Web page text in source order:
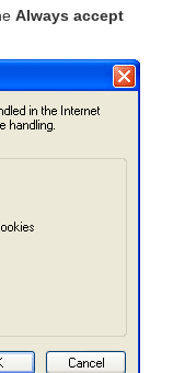
Always accept